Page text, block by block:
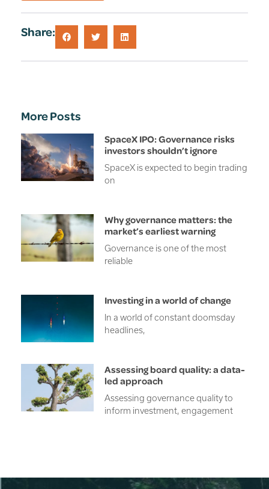
Share:
More Posts
SpaceX IPO: Governance risks
investors shouldn’t ignore
SpaceX is expected to begin trading
on
Why governance matters: the
market’s earliest warning
Governance is one of the most
reliable
Investing in a world of change
In a world of constant doomsday
headlines,
Assessing board quality: a data-
led approach
Assessing governance quality to
inform investment, engagement